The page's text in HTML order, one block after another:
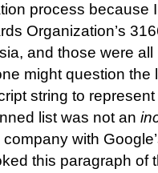
process because
Organization’s
and those were all
might question the
string to
list was not an
company with
this paragraph of